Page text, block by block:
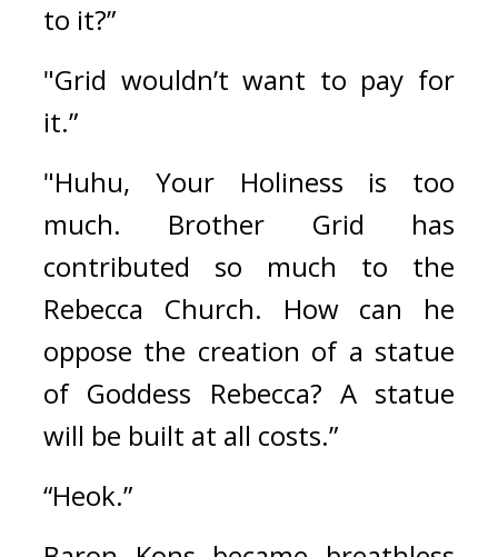
to it?”
"Grid wouldn’t want to pay for
it.”
"Huhu, Your Holiness is too
much. Brother Grid has
contributed so much to the
Rebecca Church. How can he
oppose the creation of a statue
of Goddess Rebecca? A statue
will be built at all costs.”
“Heok.”